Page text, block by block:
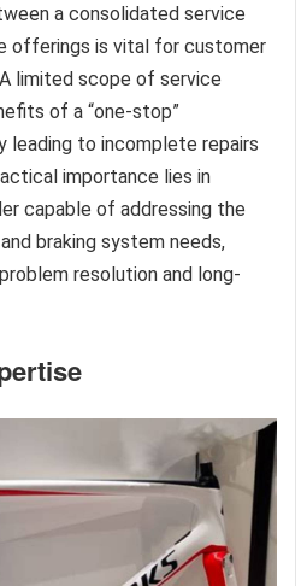
a consolidated service
offerings is vital for customer
limited scope of service
of a “one-stop”
leading to incomplete repairs
importance lies in
capable of addressing the
braking system needs,
resolution and long-